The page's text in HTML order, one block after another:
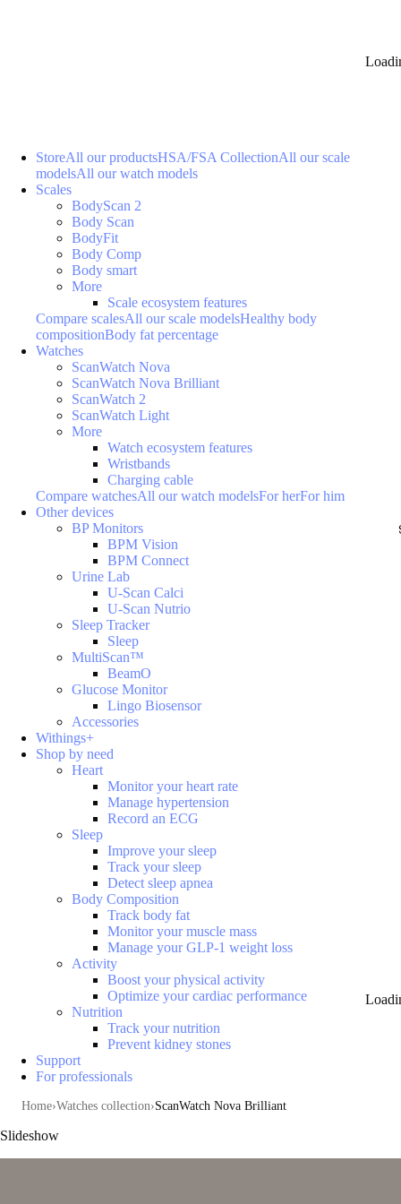
StoreAll our productsHSA/FSA CollectionAll our scale
modelsAll our watch models
Scales
BodyScan 2
Body Scan
BodyFit
Body Comp
Body smart
More
Scale ecosystem features
Compare scalesAll our scale modelsHealthy body
compositionBody fat percentage
Watches
ScanWatch Nova
ScanWatch Nova Brilliant
ScanWatch 2
ScanWatch Light
More
Watch ecosystem features
Wristbands
Charging cable
Compare watchesAll our watch modelsFor herFor him
Other devices
BP Monitors
BPM Vision
BPM Connect
Urine Lab
U-Scan Calci
U-Scan Nutrio
Sleep Tracker
Sleep
MultiScan™
BeamO
Glucose Monitor
Lingo Biosensor
Accessories
Withings+
Shop by need
Heart
Monitor your heart rate
Manage hypertension
Record an ECG
Sleep
Improve your sleep
Track your sleep
Detect sleep apnea
Body Composition
Track body fat
Monitor your muscle mass
Manage your GLP-1 weight loss
Activity
Boost your physical activity
Optimize your cardiac performance
Nutrition
Track your nutrition
Prevent kidney stones
Support
For professionals
Home Watches collection ScanWatch Nova Brilliant
Slideshow